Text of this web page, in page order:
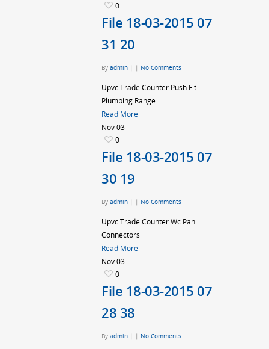
0
File 18-03-2015 07
31 20
By admin | | No Comments
Upvc Trade Counter Push Fit
Plumbing Range
Read More
Nov03
0
File 18-03-2015 07
30 19
By admin | | No Comments
Upvc Trade Counter Wc Pan
Connectors
Read More
Nov03
0
File 18-03-2015 07
28 38
By admin | | No Comments